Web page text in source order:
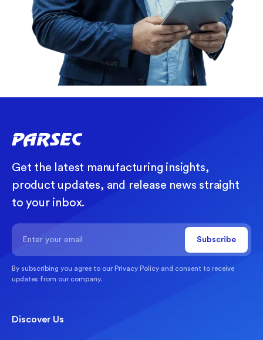
Get the latest manufacturing insights,
product updates, and release news straight
to your inbox.
By subscribing you agree to our Privacy Policy and consent to receive
updates from our company.
Discover Us